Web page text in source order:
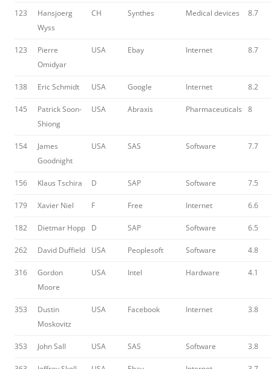
123
Hansjoerg
Wyss
CH Synthes Medical devices 8.7
123
Pierre
Omidyar
USA Ebay Internet 8.7
138 Eric Schmidt USA Google Internet 8.2
145
Patrick Soon-
Shiong
USA Abraxis Pharmaceuticals 8
154
James
Goodnight
USA SAS Software 7.7
156 Klaus Tschira D SAP Software 7.5
179 Xavier Niel F Free Internet 6.6
182 Dietmar Hopp D SAP Software 6.5
262 David Duffield USA Peoplesoft Software 4.8
316
Gordon
Moore
USA Intel Hardware 4.1
353
Dustin
Moskovitz
USA Facebook Internet 3.8
353 John Sall USA SAS Software 3.8